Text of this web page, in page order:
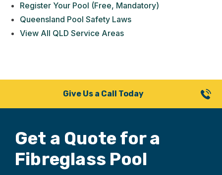
Register Your Pool (Free, Mandatory)
Queensland Pool Safety Laws
View All QLD Service Areas
Give Us a Call Today
Get a Quote fora
Fibreglass Pool